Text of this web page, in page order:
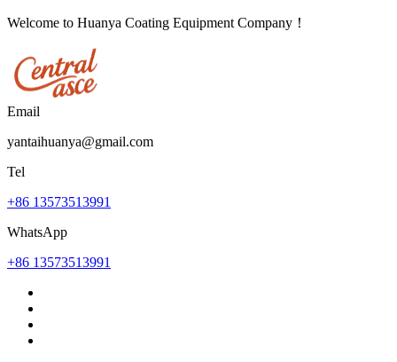
Welcome to Huanya Coating Equipment Company！
Email
yantaihuanya@gmail.com
Tel
+86 13573513991
WhatsApp
+86 13573513991